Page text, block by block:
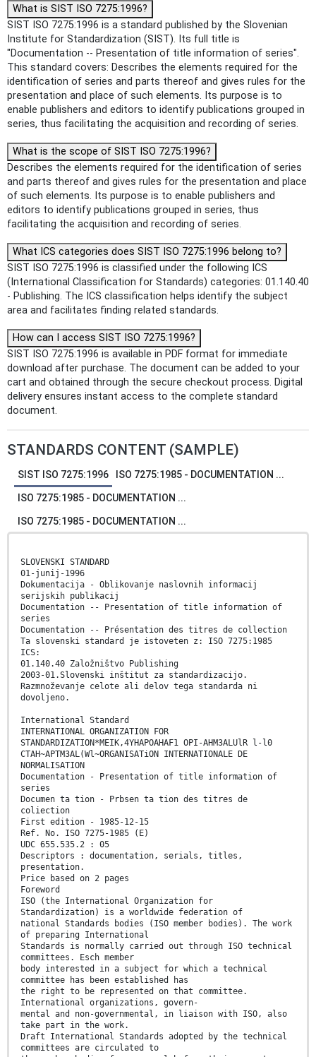
What is SIST ISO 7275:1996?
SIST ISO 7275:1996 is a standard published by the Slovenian
Institute for Standardization (SIST). Its full title is
"Documentation -- Presentation of title information of series".
This standard covers: Describes the elements required for the
identification of series and parts thereof and gives rules for the
presentation and place of such elements. Its purpose is to
enable publishers and editors to identify publications grouped in
series, thus facilitating the acquisition and recording of series.
What is the scope of SIST ISO 7275:1996?
Describes the elements required for the identification of series
and parts thereof and gives rules for the presentation and place
of such elements. Its purpose is to enable publishers and
editors to identify publications grouped in series, thus
facilitating the acquisition and recording of series.
What ICS categories does SIST ISO 7275:1996 belong to?
SIST ISO 7275:1996 is classified under the following ICS
(International Classification for Standards) categories: 01.140.40
- Publishing. The ICS classification helps identify the subject
area and facilitates finding related standards.
How can I access SIST ISO 7275:1996?
SIST ISO 7275:1996 is available in PDF format for immediate
download after purchase. The document can be added to your
cart and obtained through the secure checkout process. Digital
delivery ensures instant access to the complete standard
document.
STANDARDS CONTENT (SAMPLE)
SIST ISO 7275:1996 ISO 7275:1985 - DOCUMENTATION ...
ISO 7275:1985 - DOCUMENTATION ...
ISO 7275:1985 - DOCUMENTATION ...
SLOVENSKI STANDARD
01-junij-1996
Dokumentacija - Oblikovanje naslovnih informacij
serijskih publikacij
Documentation -- Presentation of title information of
series
Documentation -- Présentation des titres de collection
Ta slovenski standard je istoveten z: ISO 7275:1985
ICS:
01.140.40 Založništvo Publishing
2003-01.Slovenski inštitut za standardizacijo.
Razmnoževanje celote ali delov tega standarda ni
dovoljeno.
International Standard
INTERNATIONAL ORGANIZATION FOR
STANDARDIZATION*MEIK,4YHAPOAHAF1 OPI-AHM3ALUlR l-l0
CTAH~APTM3AL(Wl~ORGANISATiON INTERNATIONALE DE
NORMALISATION
Documentation - Presentation of title information of
series
Documen ta tion - Prbsen ta tion des titres de
coliection
First edition - 1985-12-15
Ref. No. ISO 7275-1985 (E)
UDC 655.535.2 : 05
Descriptors : documentation, serials, titles,
presentation.
Price based on 2 pages
Foreword
ISO (the International Organization for
Standardization) is a worldwide federation of
national Standards bodies (ISO member bodies). The work
of preparing International
Standards is normally carried out through ISO technical
committees. Esch member
body interested in a subject for which a technical
committee has been established has
the right to be represented on that committee.
International organizations, govern-
mental and non-governmental, in liaison with ISO, also
take part in the work.
Draft International Standards adopted by the technical
committees are circulated to